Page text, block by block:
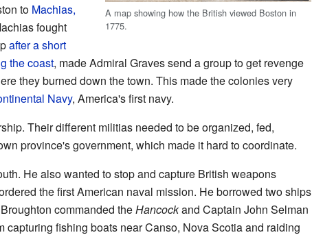
A map showing how the British viewed Boston in
1775.
to Machias,
fought
after a short
the coast, made Admiral Graves send a group to get revenge
they burned down the town. This made the colonies very
Navy, America's first navy.
Their different militias needed to be organized, fed,
province's government, which made it hard to coordinate.
He also wanted to stop and capture British weapons
the first American naval mission. He borrowed two ships
commanded theHancockand Captain John Selman
capturing fishing boats near Canso, Nova Scotia and raiding